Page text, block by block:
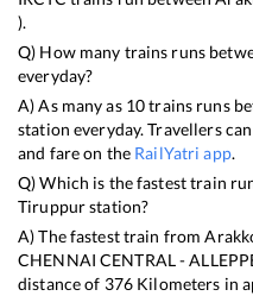
).
Q) How many trains runs
everyday?
A) As many as 10trains runs
station everyday. Travellers
and fare on the RailYatri app.
Q) Which is the fastest train
Tiruppurstation?
A) The fastest train from
CHENNAI CENTRAL -
distance of 376Kilometers in